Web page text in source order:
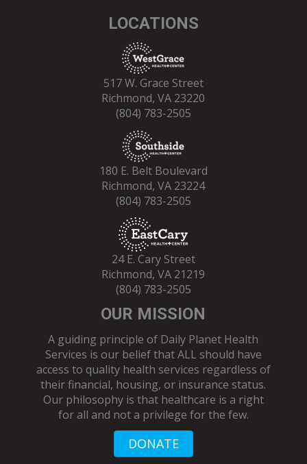
LOCATIONS
517 W. Grace Street
Richmond, VA 23220
(804) 783-2505
180 E. Belt Boulevard
Richmond, VA 23224
(804) 783-2505
24 E. Cary Street
Richmond, VA 21219
(804) 783-2505
OUR MISSION
A guiding principle of Daily Planet Health
Services is our belief that ALL should have
access to quality health services regardless of
their financial, housing, or insurance status.
Our philosophy is that healthcare is a right
for all and not a privilege for the few.
DONATE